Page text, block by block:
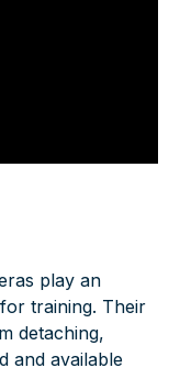
play an
training. Their
detaching,
and available